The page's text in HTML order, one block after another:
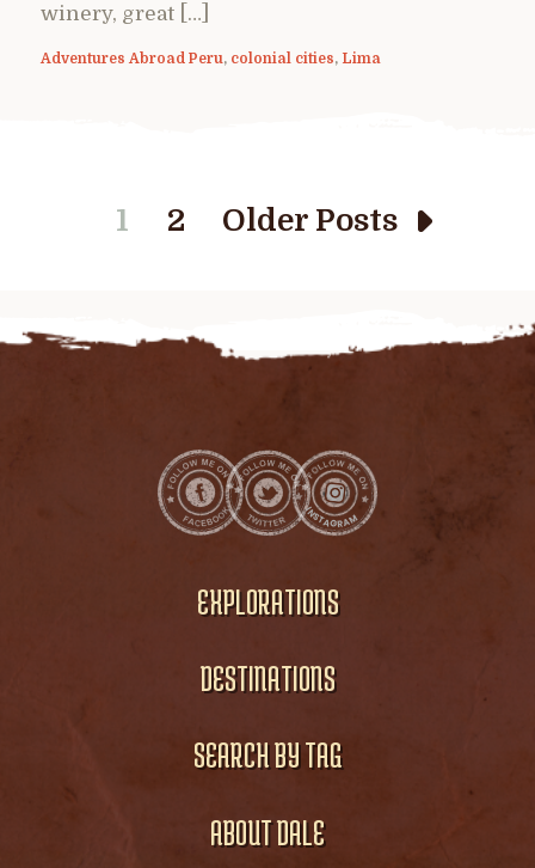
winery, great […]
Adventures Abroad Peru, colonial cities, Lima
1 2 Older Posts
EXPLORATIONS
DESTINATIONS
SEARCH BY TAG
ABOUT DALE